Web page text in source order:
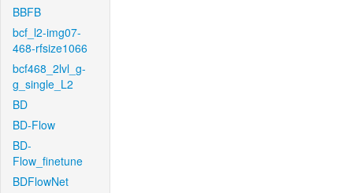
BBFB
bcf_l2-img07-
468-rfsize1066
bcf468_2lvl_g-
g_single_L2
BD
BD-Flow
BD-
Flow_finetune
BDFlowNet